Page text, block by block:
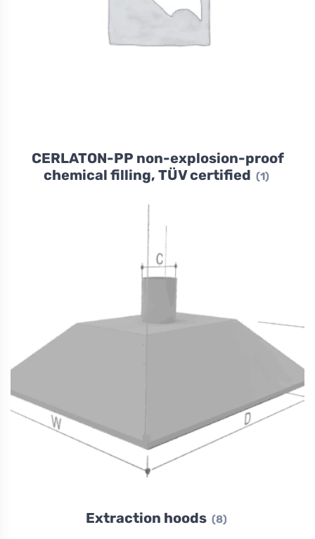
CERLATON-PP non-explosion-proof
chemical filling, TÜV certified (1)
Extraction hoods (8)